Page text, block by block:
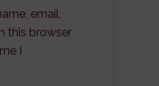
email,
this browser
I